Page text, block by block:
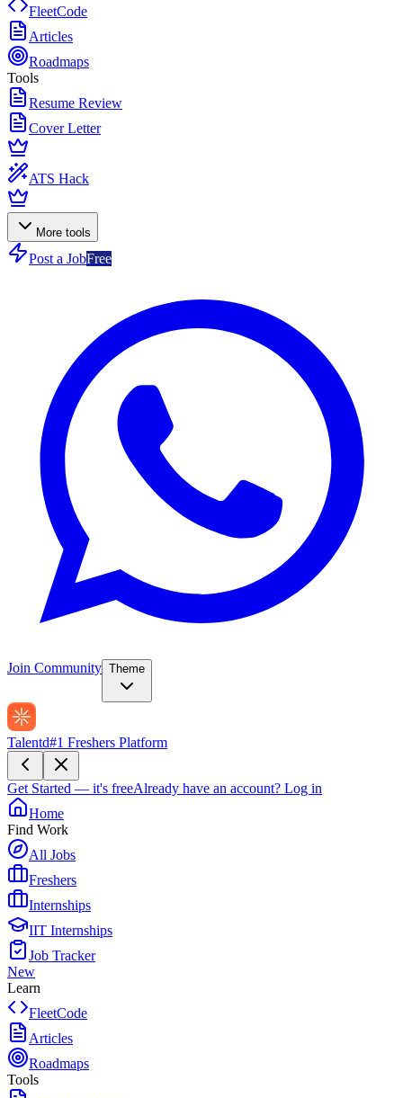
FleetCode
Articles
Roadmaps
Tools
Resume Review
Cover Letter
ATS Hack
More tools
Post a JobFree
Join Community Theme
Talentd#1 Freshers Platform
Get Started — it's freeAlready have an account? Log in
Home
Find Work
All Jobs
Freshers
Internships
IIT Internships
Job Tracker
New
Learn
FleetCode
Articles
Roadmaps
Tools